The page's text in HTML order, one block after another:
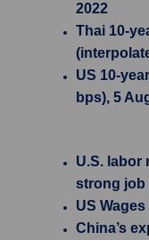
2022
Thai 10-
US 10-
bps), 5
U.S. labor
strong job
US
China’s